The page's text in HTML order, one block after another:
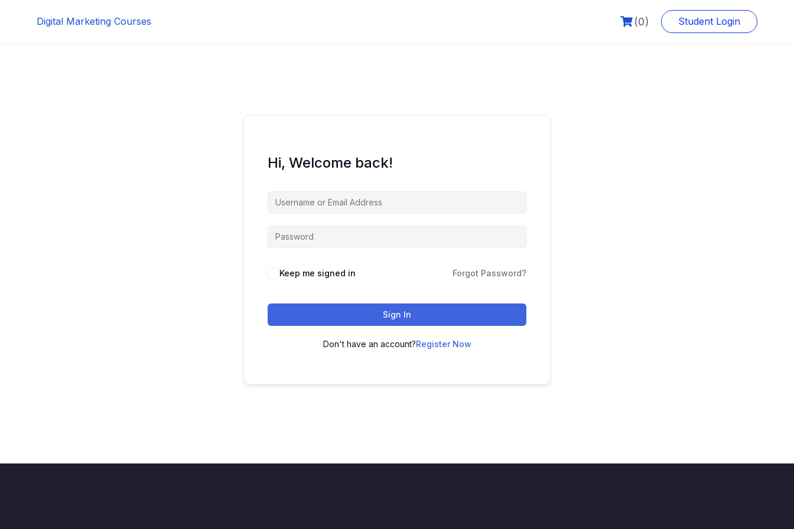
Digital Marketing Courses (0) Student Login
Hi, Welcome back!
Keep me signed in Forgot Password?
Sign In
Don't have an account?Register Now